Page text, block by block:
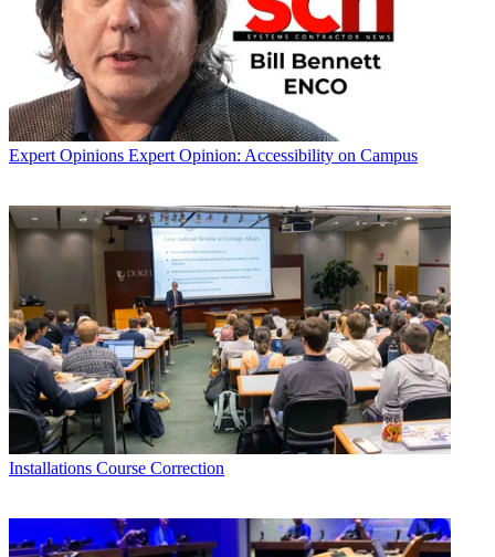
Expert Opinions Expert Opinion: Accessibility on Campus
Installations Course Correction